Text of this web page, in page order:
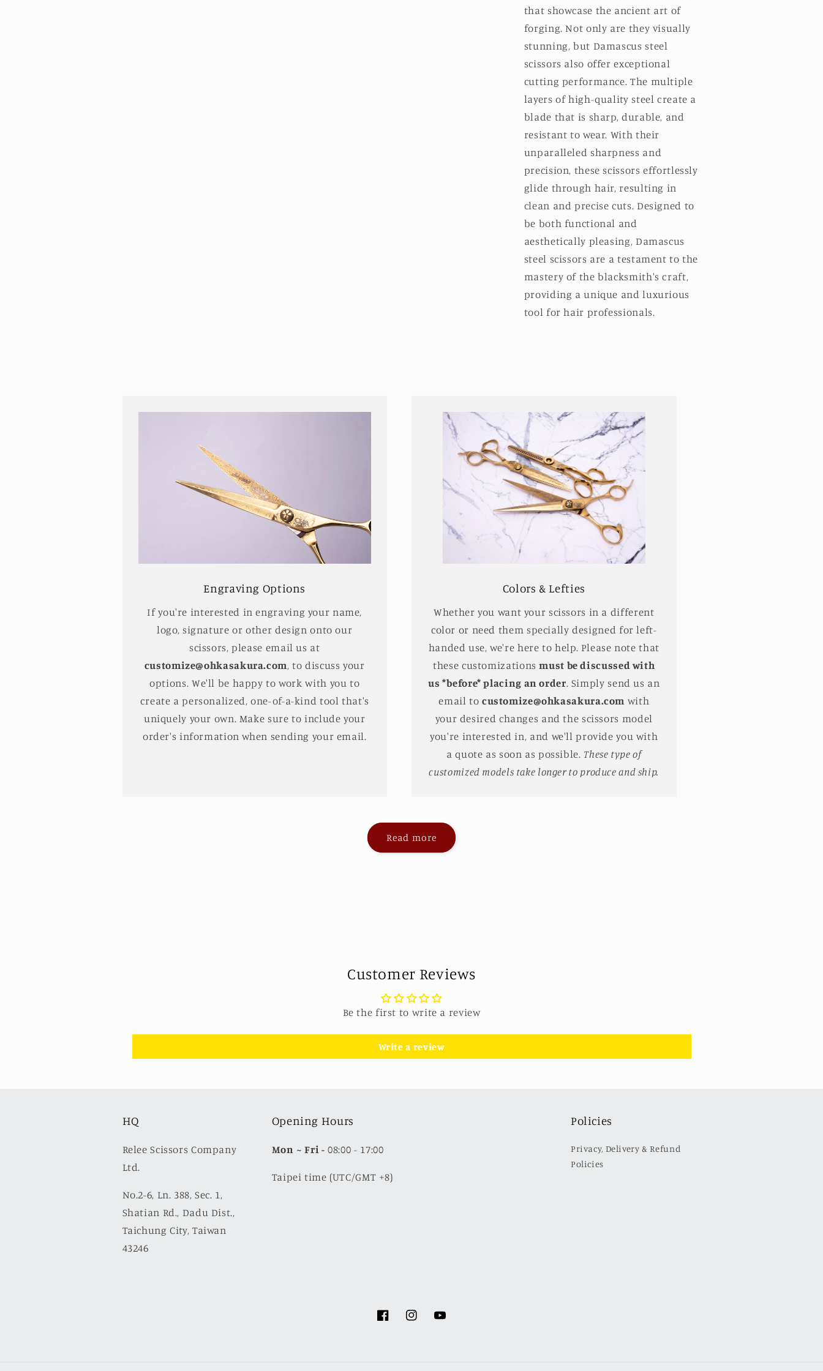
that showcase the ancient art of
forging. Not only are they visually
stunning, but Damascus steel
scissors also offer exceptional
cutting performance. The multiple
layers of high-quality steel create a
blade that is sharp, durable, and
resistant to wear. With their
unparalleled sharpness and
precision, these scissors effortlessly
glide through hair, resulting in
clean and precise cuts. Designed to
be both functional and
aesthetically pleasing, Damascus
steel scissors are a testament to the
mastery of the blacksmith's craft,
providing a unique and luxurious
tool for hair professionals.
Engraving Options
If you're interested in engraving your name,
logo, signature or other design onto our
scissors, please email us at
customize@ohkasakura.com, to discuss your
options. We'll be happy to work with you to
create a personalized, one-of-a-kind tool that's
uniquely your own. Make sure to include your
order's information when sending your email.
Colors & Lefties
Whether you want your scissors in a different
color or need them specially designed for left-
handed use, we're here to help. Please note that
these customizationsmust be discussed with
us *before* placing an order. Simply send us an
email to customize@ohkasakura.com with
your desired changes and the scissors model
you're interested in, and we'll provide you with
a quote as soon as possible. These type of
customized models take longer to produce and ship.
Read more
Customer Reviews
Be the first to write a review
Write a review
HQ
Relee Scissors Company
Ltd.
No.2-6, Ln. 388, Sec. 1,
Shatian Rd., Dadu Dist.,
Taichung City, Taiwan
43246
Opening Hours
Mon ~ Fri - 08:00 - 17:00
Taipei time (UTC/GMT +8)
Policies
Privacy, Delivery & Refund
Policies
FacebookInstagramYouTube